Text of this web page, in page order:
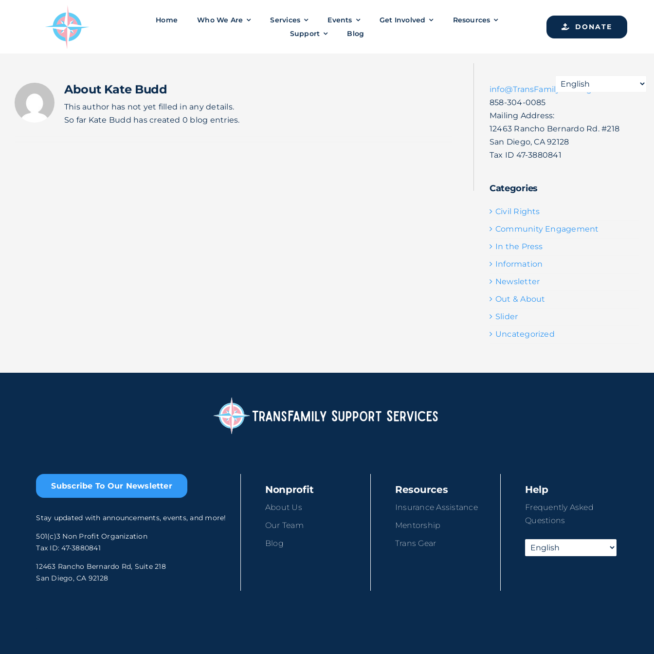
Home Who We Are Services Events Get Involved
Resources
Support
Blog
DONATE
About Kate Budd
This author has not yet filled in any details.
So far Kate Budd has created 0 blog entries.
info@TransFamilySOS.org
858-304-0085
Mailing Address:
12463 Rancho Bernardo Rd. #218
San Diego, CA 92128
Tax ID 47-3880841
Categories
Civil Rights
Community Engagement
In the Press
Information
Newsletter
Out & About
Slider
Uncategorized
Subscribe To Our Newsletter
Stay updated with announcements, events, and more!
501(c)3 Non Profit Organization
Tax ID: 47-3880841
12463 Rancho Bernardo Rd, Suite 218
San Diego, CA 92128
Nonprofit
About Us
Our Team
Blog
Resources
Insurance Assistance
Mentorship
Trans Gear
Help
Frequently Asked
Questions